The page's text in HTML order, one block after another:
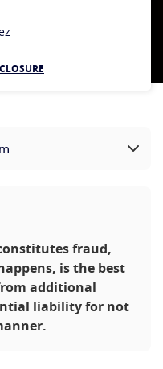
fraud,
is the best
additional
liability for not